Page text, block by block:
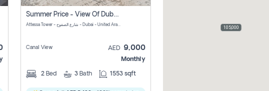
Summer Price - View Of Dubai Marina Yatch
Attessa Tower - شارع الصفوح - Dubai - United Arab Emirates Marsa Dubai Dubai
Canal View AED 9,000
Monthly
2 Bed 3 Bath 1553 sqft
105,000